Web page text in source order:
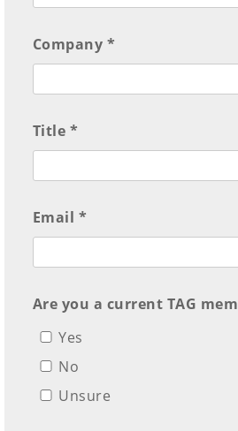
Company *
Title *
Email *
Are you a current TAG
Yes
No
Unsure